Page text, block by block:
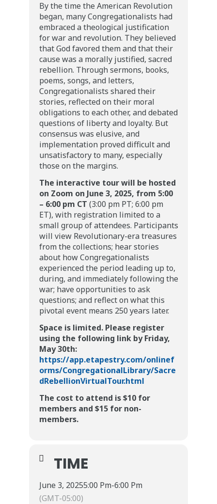
By the time the American Revolution
began, many Congregationalists had
embraced a theological justification
for war and revolution. They believed
that God favored them and that their
cause was a morally justified, sacred
rebellion. Through sermons, books,
poems, songs, and letters,
Congregationalists shared their
stories, reflected on their moral
obligations to each other, and debated
questions of liberty and loyalty. But
consensus was elusive, and
implementation proved difficult and
unsatisfactory to many, especially
those on the margins.
The interactive tour will be hosted
on Zoom on June 3, 2025, from 5:00
– 6:00 pm CT (3:00 pm PT; 6:00 pm
ET), with registration limited to a
small group of attendees. Participants
will view Revolutionary-era treasures
from the collections; hear stories
about how Congregationalists
experienced the period leading up to,
during, and immediately following the
war; have opportunities to ask
questions; and reflect on what this
pivotal event means 250 years later.
Space is limited. Please register
using the following link by Friday,
May 30th:
https://app.etapestry.com/onlinef
orms/CongregationalLibrary/Sacre
dRebellionVirtualTour.html
The cost to attend is $10 for
members and $15 for non-
members.
TIME
June 3, 20255:00 Pm-6:00 Pm
(GMT-05:00)